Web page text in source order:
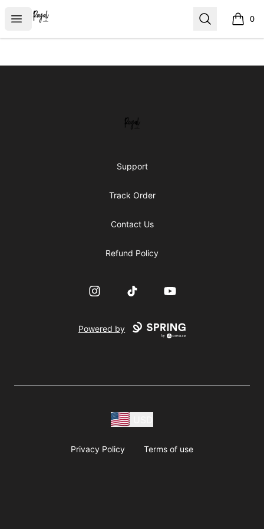
Open menu
Royal Line Apparel Search 0
items
Royal Line Apparel
Support
Track Order
Contact Us
Refund Policy
InstagramTikTok YouTube
Powered by
Privacy Policy Terms of use